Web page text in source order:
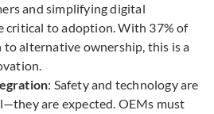
and simplifying digital
critical to adoption. With 37% of
to alternative ownership, this is a
: Safety and technology are
are expected. OEMs must